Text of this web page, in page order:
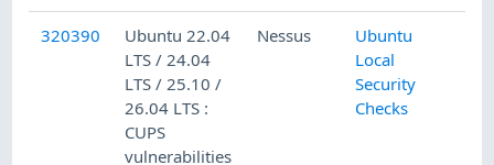
320390
Ubuntu 22.04
LTS / 24.04
LTS / 25.10 /
26.04 LTS :
CUPS
vulnerabilities
Nessus
Ubuntu
Local
Security
Checks